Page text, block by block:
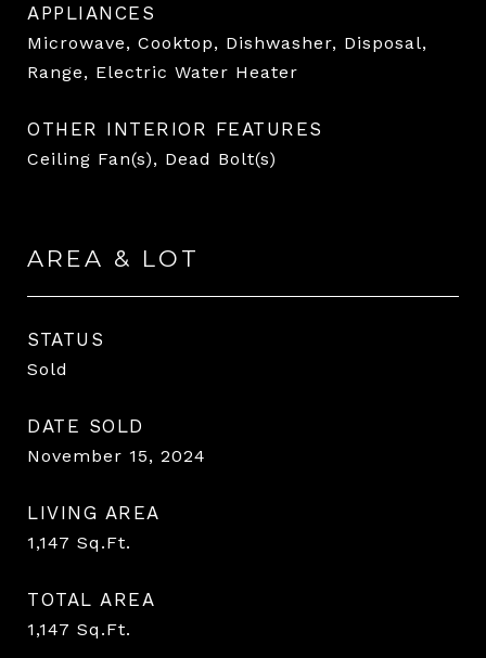
APPLIANCES
Microwave, Cooktop, Dishwasher, Disposal,
Range, Electric Water Heater
OTHER INTERIOR FEATURES
Ceiling Fan(s), Dead Bolt(s)
AREA & LOT
STATUS
Sold
DATE SOLD
November 15, 2024
LIVING AREA
1,147 Sq.Ft.
TOTAL AREA
1,147 Sq.Ft.